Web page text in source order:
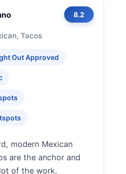
8.2
Tacos
Out Approved
modern Mexican
are the anchor and
of the work,